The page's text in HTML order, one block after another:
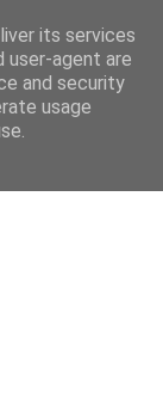
its services
user-agent are
and security
usage